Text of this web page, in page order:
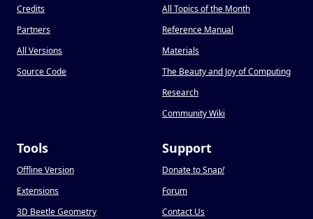
Credits
Partners
All Versions
Source Code
All Topics of the Month
Reference Manual
Materials
The Beauty and Joy of Computing
Research
Community Wiki
Tools
Offline Version
Extensions
3D Beetle Geometry
Support
Donate to Snap!
Forum
Contact Us